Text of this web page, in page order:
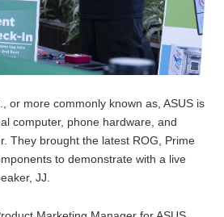
or more commonly known as, ASUS is
computer, phone hardware, and
They brought the latest ROG, Prime
to demonstrate with a live
JJ.